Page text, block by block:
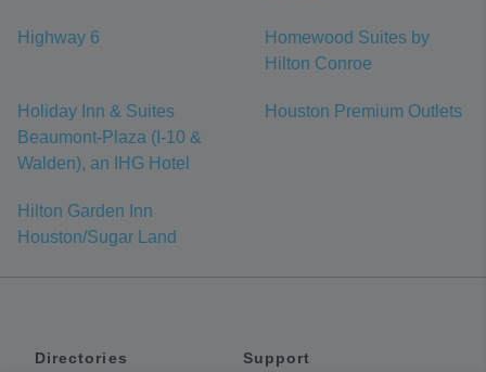
Highway 6
Homewood Suites by
Hilton Conroe
Holiday Inn & Suites
Beaumont-Plaza (I-10 &
Walden), an IHG Hotel
Houston Premium Outlets
Hilton Garden Inn
Houston/Sugar Land
Directories Support